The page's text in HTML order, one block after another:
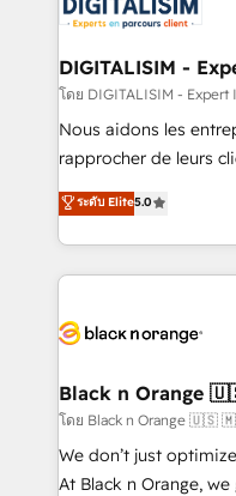
Program, HubSpot.
Implementation
drive your business forward. Since
dedicated to
team (50+), we work
B2B sectors such as
business services.
impact of your digital
detailed financial
embark on a
business up for long-
business. If not now,
DIGITALISIM -
โดย DIGITALISIM -
Nous aidons les
rapprocher de leurs
DIGITALISIM, nous
réussite des
le marketing digital,
pourquoi, nos
référencement, votre
projet HubSpot avec
migration et
Développement des
métiers ⚙️ Configuration de la plateforme HubSpot
ระดับ Elite5.0
Black n
โดย Black n Orange
We don’t just
At Black n Orange,